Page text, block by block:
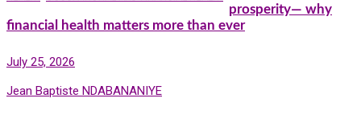
prosperity— why
financial health matters more than ever
July 25, 2026
Jean Baptiste NDABANANIYE